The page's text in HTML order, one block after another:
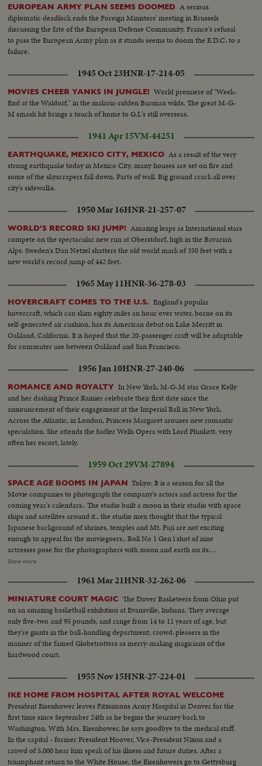
EUROPEAN ARMY PLAN SEEMS DOOMED A serious
diplomatic deadlock ends the Foreign Ministers' meeting in Brussels
discussing the fate of the European Defense Community. France's refusal
to pass the European Army plan as it stands seems to doom the E.D.C. to a
failure.
1945 Oct 23HNR-17-214-05
MOVIES CHEER YANKS IN JUNGLE! World premiere of "Week-
End at the Waldorf," in the malaria-ridden Burman wilds. The great M-G-
M smash hit brings a touch of home to G.I.'s still overseas.
1941 Apr 15VM-44251
EARTHQUAKE, MEXICO CITY, MEXICO As a result of the very
strong earthquake today in Mexico City, many houses are set on fire and
some of the skyscrapers fall down. Parts of wall. Big ground crack all over
city's sidewalks.
1950 Mar 16HNR-21-257-07
WORLD'S RECORD SKI JUMP! Amazing leaps as International stars
compete on the spectacular new run at Oberstdorf, high in the Bavarian
Alps. Sweden's Dan Netzel shatters the old world mark of 350 feet with a
new world's record jump of 442 feet.
1965 May 11HNR-36-278-03
HOVERCRAFT COMES TO THE U.S. England's popular
hovercraft, which can skim eighty miles an hour over water, borne on its
self-generated air cushion, has its American debut on Lake Merritt in
Oakland, California. It is hoped that the 20-passenger craft will be adaptable
for commuter use between Oakland and San Francisco.
1956 Jan 10HNR-27-240-06
ROMANCE AND ROYALTY In New York, M-G-M star Grace Kelly
and her dashing Prince Rainier celebrate their first date since the
announcement of their engagement at the Imperial Ball in New York.
Across the Atlantic, in London, Princess Margaret arouses new romantic
speculation. She attends the Sadler Wells Opera with Lord Plunkett, very
often her escort, lately.
1959 Oct 29VM-27894
SPACE AGE BOOMS IN JAPAN Tokyo: It is a season for all the
Movie companies to photograph the company's actors and actress for the
coming year's calendars.. The studio built a moon in their studio with space
ships and satellites around it.. the studio men thought that the typical
Japanese background of shrines, temples and Mt. Fuji are not exciting
enough to appeal for the moviegoers.. Roll No 1 Gen l shot of nine
actresses pose for the photographers with moon and earth on its
background. Full shots and ms of. the similar picture..Medium shot of the
man is surrounded by the pretty actresses. Actress hold the rockets in their
hands. An actress shakes hands with the spaceman. An actress chats with
the space man.
Show more
1961 Mar 21HNR-32-262-06
MINIATURE COURT MAGIC The Dover Basketeers from Ohio put
on an amazing basketball exhibition at Evansville, Indiana. They average
only five-two and 95 pounds, and range from 14 to 11 years of age, but
they're giants in the ball-handling department; crowd-pleasers in the
manner of the famed Globetrotters as merry-making magicians of the
hardwood court.
1955 Nov 15HNR-27-224-01
IKE HOME FROM HOSPITAL AFTER ROYAL WELCOME
President Eisenhower leaves Fitzsimons Army Hospital in Denver for the
first time since September 24th as he begins the journey back to
Washington. With Mrs. Eisenhower, he says goodbye to the medical staff.
In the capital - former President Hoover, Vice-President Nixon and a
crowd of 5,000 hear him speak of his illness and future duties. After a
triumphant return to the White House, the Eisenhowers go to Gettysburg